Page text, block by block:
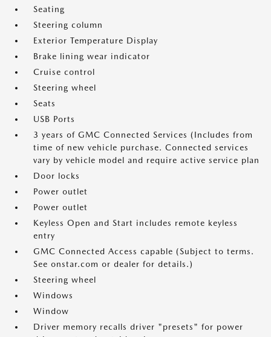
Seating
Steering column
Exterior Temperature Display
Brake lining wear indicator
Cruise control
Steering wheel
Seats
USB Ports
3 years of GMC Connected Services (Includes from
time of new vehicle purchase. Connected services
vary by vehicle model and require active service plan
Door locks
Power outlet
Power outlet
Keyless Open and Start includes remote keyless
entry
GMC Connected Access capable (Subject to terms.
See onstar.com or dealer for details.)
Steering wheel
Windows
Window
Driver memory recalls driver "presets" for power